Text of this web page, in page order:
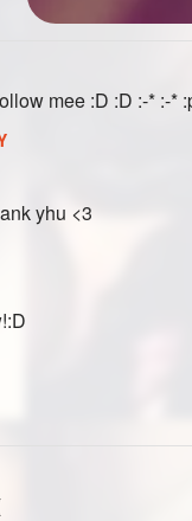
mee :D :D :-* :-*
yhu <3